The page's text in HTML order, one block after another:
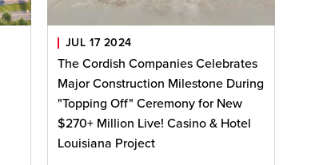
JUL 17 2024
The Cordish Companies Celebrates
Major Construction Milestone During
"Topping Off" Ceremony for New
$270+ Million Live! Casino & Hotel
Louisiana Project